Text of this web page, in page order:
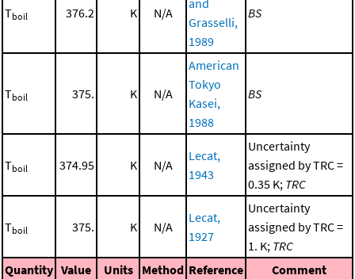
Tboil 376.2 K N/A
and
Grasselli,
1989
BS
Tboil 375. K N/A
American
Tokyo
Kasei,
1988
BS
Tboil 374.95 K N/A
Lecat,
1943
Uncertainty
assigned by TRC =
0.35 K; TRC
Tboil 375. K N/A
Lecat,
1927
Uncertainty
assigned by TRC =
1. K; TRC
Quantity Value Units Method Reference Comment